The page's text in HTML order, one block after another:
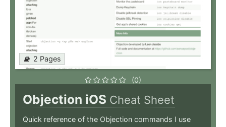
2 Pages
(0)
Objection iOS Cheat Sheet
Quick reference of the Objection commands I use